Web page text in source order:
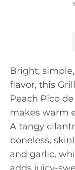
Bright,
flavor, this
Peach Pico
makes warm
A tangy
boneless,
and garlic,